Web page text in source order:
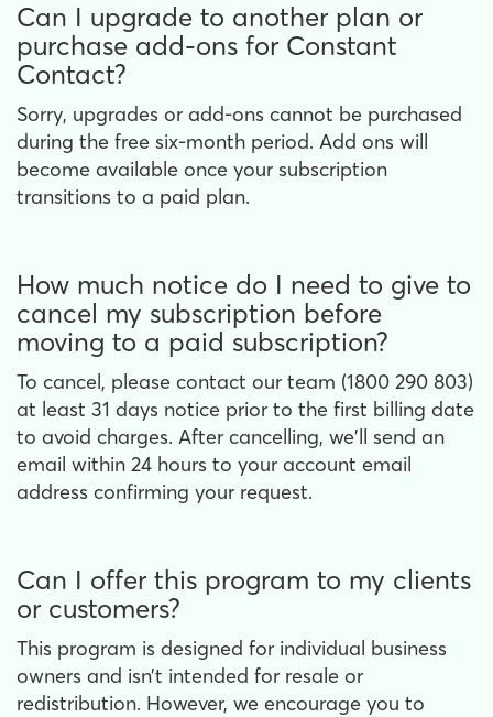
Can I upgrade to another plan or
purchase add-ons for Constant
Contact?
Sorry, upgrades or add-ons cannot be purchased
during the free six-month period. Add ons will
become available once your subscription
transitions to a paid plan.
How much notice do I need to give to
cancel my subscription before
moving to a paid subscription?
To cancel, please contact our team (1800 290 803)
at least 31 days notice prior to the first billing date
to avoid charges. After cancelling, we'll send an
email within 24 hours to your account email
address confirming your request.
Can I offer this program to my clients
or customers?
This program is designed for individual business
owners and isn’t intended for resale or
redistribution. However, we encourage you to